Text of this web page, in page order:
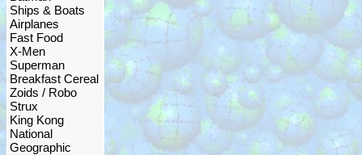
Ships & Boats
Airplanes
Fast Food
X-Men
Superman
Breakfast Cereal
Zoids / Robo
Strux
King Kong
National
Geographic